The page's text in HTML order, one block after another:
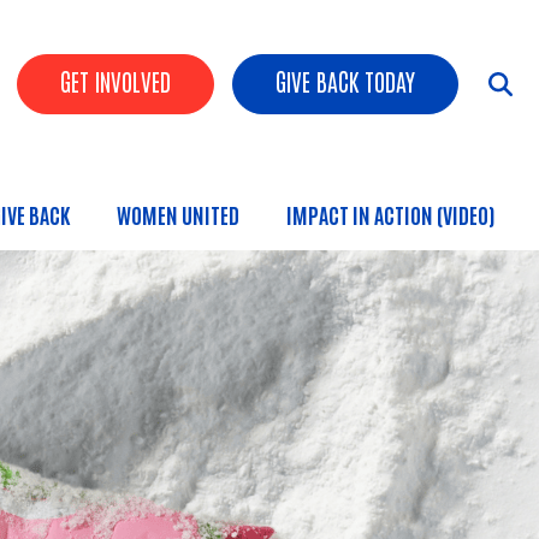
HEADER BUTTONS
GET INVOLVED GIVE BACK TODAY
BACK WOMEN UNITED IMPACT IN ACTION (VIDEO)